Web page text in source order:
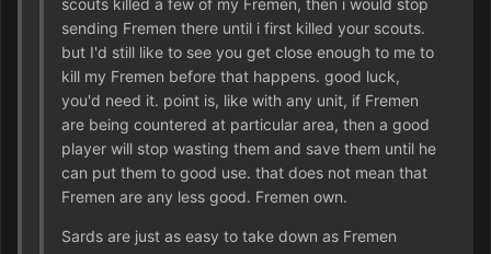
scouts killed a few of my Fremen, then i would stop
sending Fremen there until i first killed your scouts.
but I'd still like to see you get close enough to me to
kill my Fremen before that happens. good luck,
you'd need it. point is, like with any unit, if Fremen
are being countered at particular area, then a good
player will stop wasting them and save them until he
can put them to good use. that does not mean that
Fremen are any less good. Fremen own.
Sards are just as easy to take down as Fremen